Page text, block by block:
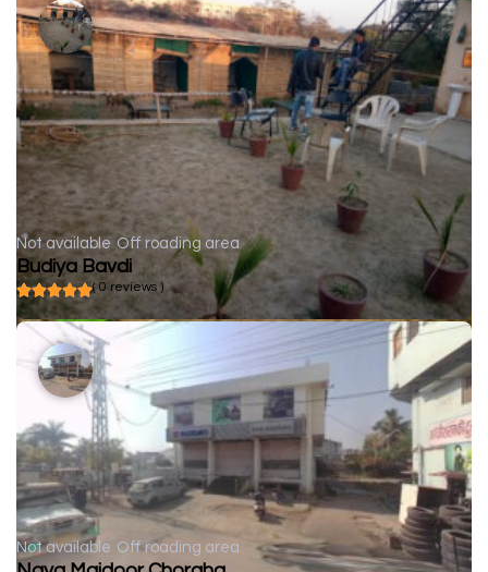
Not available Off roading area
Budiya Bavdi
( 0 reviews )
Not available Off roading area